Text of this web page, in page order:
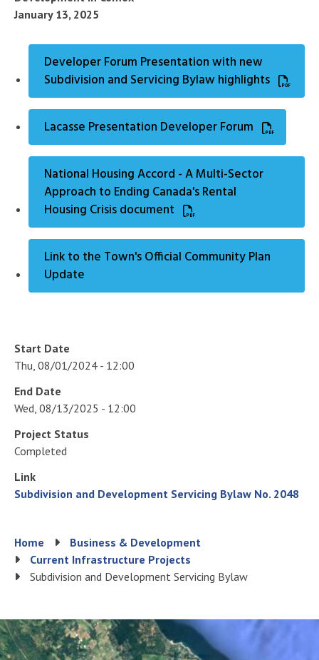
January 13, 2025
Developer Forum Presentation with new
Subdivision and Servicing Bylaw highlights
Lacasse Presentation Developer Forum
National Housing Accord - A Multi-Sector
Approach to Ending Canada's Rental
Housing Crisis document
Link to the Town's Official Community Plan
Update
Start Date
Thu, 08/01/2024 - 12:00
End Date
Wed, 08/13/2025 - 12:00
Project Status
Completed
Link
Subdivision and Development Servicing Bylaw No. 2048
Breadcrumb
Home
Business & Development
Current Infrastructure Projects
Subdivision and Development Servicing Bylaw